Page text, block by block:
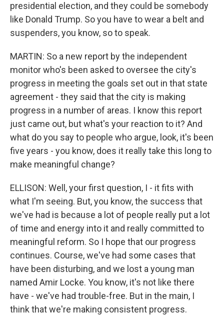
presidential election, and they could be somebody
like Donald Trump. So you have to wear a belt and
suspenders, you know, so to speak.
MARTIN: So a new report by the independent
monitor who's been asked to oversee the city's
progress in meeting the goals set out in that state
agreement - they said that the city is making
progress in a number of areas. I know this report
just came out, but what's your reaction to it? And
what do you say to people who argue, look, it's been
five years - you know, does it really take this long to
make meaningful change?
ELLISON: Well, your first question, I - it fits with
what I'm seeing. But, you know, the success that
we've had is because a lot of people really put a lot
of time and energy into it and really committed to
meaningful reform. So I hope that our progress
continues. Course, we've had some cases that
have been disturbing, and we lost a young man
named Amir Locke. You know, it's not like there
have - we've had trouble-free. But in the main, I
think that we're making consistent progress.